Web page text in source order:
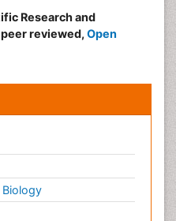
(OCD)
Research and
reviewed, Open